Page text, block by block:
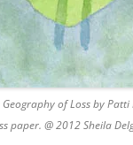
Geography of Loss by
paper. @ 2012 Sheila